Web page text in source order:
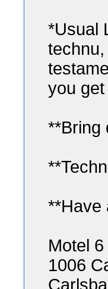
*Usual
you
**Bring
**Have
Motel 6
1006